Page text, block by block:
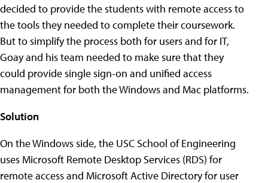
decided to provide the students with remote access to
the tools they needed to complete their coursework.
But to simplify the process both for users and for IT,
Goay and his team needed to make sure that they
could provide single sign-on and unified access
management for both the Windows and Mac platforms.
Solution
On the Windows side, the USC School of Engineering
uses Microsoft Remote Desktop Services (RDS) for
remote access and Microsoft Active Directory for user